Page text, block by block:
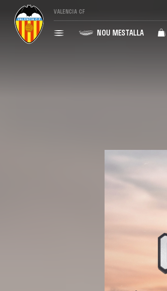
VALENCIA CF
NOU MESTALLA